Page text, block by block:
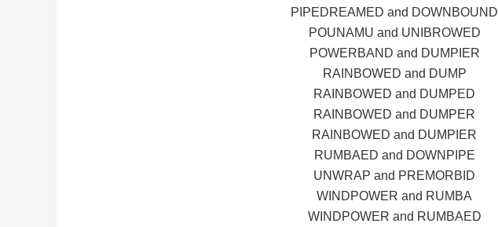
PIPEDREAMED and DOWNBOUND
POUNAMU and UNIBROWED
POWERBAND and DUMPIER
RAINBOWED and DUMP
RAINBOWED and DUMPED
RAINBOWED and DUMPER
RAINBOWED and DUMPIER
RUMBAED and DOWNPIPE
UNWRAP and PREMORBID
WINDPOWER and RUMBA
WINDPOWER and RUMBAED